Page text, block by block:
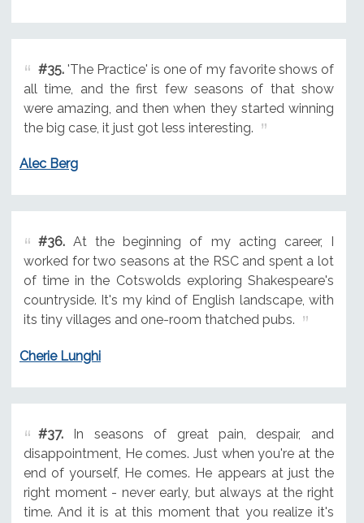
#35.'The Practice' is one of my favorite shows of
all time, and the first few seasons of that show
were amazing, and then when they started winning
the big case, it just got less interesting.
Alec Berg
#36.At the beginning of my acting career, I
worked for two seasons at the RSC and spent a lot
of time in the Cotswolds exploring Shakespeare's
countryside. It's my kind of English landscape, with
its tiny villages and one-room thatched pubs.
Cherie Lunghi
#37.In seasons of great pain, despair, and
disappointment, He comes. Just when you're at the
end of yourself, He comes. He appears at just the
right moment - never early, but always at the right
time. And it is at this moment that you realize it's